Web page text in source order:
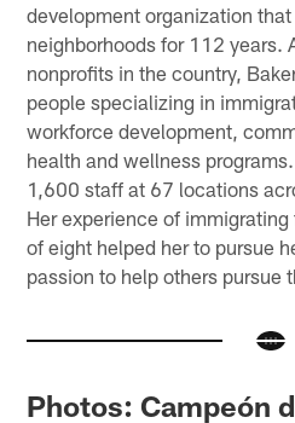
development organization
neighborhoods for 112 years.
nonprofits in the country,
people specializing in
workforce development,
health and wellness
1,600 staff at 67 locations
Her experience of
of eight helped her to pursue
passion to help others pursue
Photos: Campeón